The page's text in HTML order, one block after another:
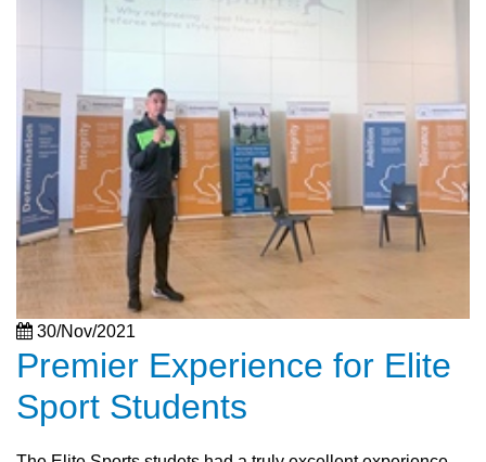
30/Nov/2021
Premier Experience for Elite
Sport Students